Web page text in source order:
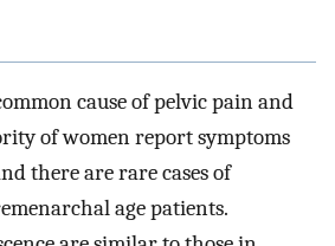
cause of pelvic pain and
of women report symptoms
there are rare cases of
age patients.